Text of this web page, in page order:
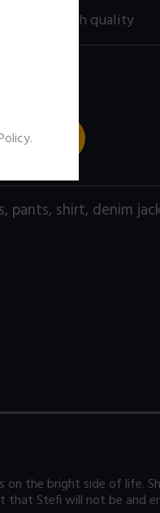
size) high quality
CART
, pants, shirt, denim
on the bright side of life.
Stefi will not be and
.